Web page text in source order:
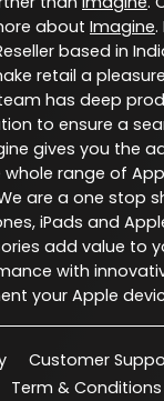
about Imagine.
based in
retail a
has deep
to ensure a
gives you the
whole range of
are a one stop
iPads and
add value to
with
your Apple
Customer
Term & Conditions